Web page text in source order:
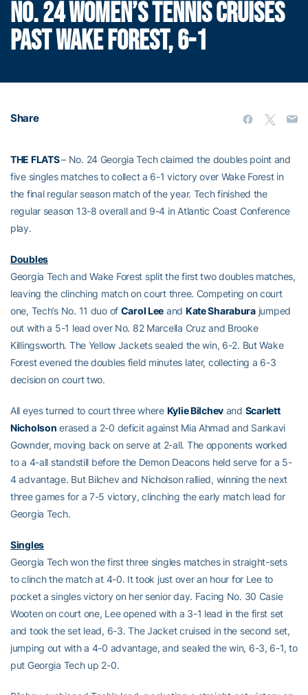
NO. 24 WOMEN’S TENNIS CRUISES
PAST WAKE FOREST, 6-1
Share
THE FLATS– No. 24 Georgia Tech claimed the doubles point and
five singles matches to collect a 6-1 victory over Wake Forest in
the final regular season match of the year. Tech finished the
regular season 13-8 overall and 9-4 in Atlantic Coast Conference
play.
Doubles
Georgia Tech and Wake Forest split the first two doubles matches,
leaving the clinching match on court three. Competing on court
one, Tech’s No. 11 duo of Carol Lee and Kate Sharaburajumped
out with a 5-1 lead over No. 82 Marcella Cruz and Brooke
Killingsworth. The Yellow Jackets sealed the win, 6-2. But Wake
Forest evened the doubles field minutes later, collecting a 6-3
decision on court two.
All eyes turned to court three where Kylie Bilchev and Scarlett
Nicholson erased a 2-0 deficit against Mia Ahmad and Sankavi
Gownder, moving back on serve at 2-all. The opponents worked
to a 4-all standstill before the Demon Deacons held serve for a 5-
4 advantage. But Bilchev and Nicholson rallied, winning the next
three games for a 7-5 victory, clinching the early match lead for
Georgia Tech.
Singles
Georgia Tech won the first three singles matches in straight-sets
to clinch the match at 4-0. It took just over an hour for Lee to
pocket a singles victory on her senior day. Facing No. 30 Casie
Wooten on court one, Lee opened with a 3-1 lead in the first set
and took the set lead, 6-3. The Jacket cruised in the second set,
jumping out with a 4-0 advantage, and sealed the win, 6-3, 6-1, to
put Georgia Tech up 2-0.